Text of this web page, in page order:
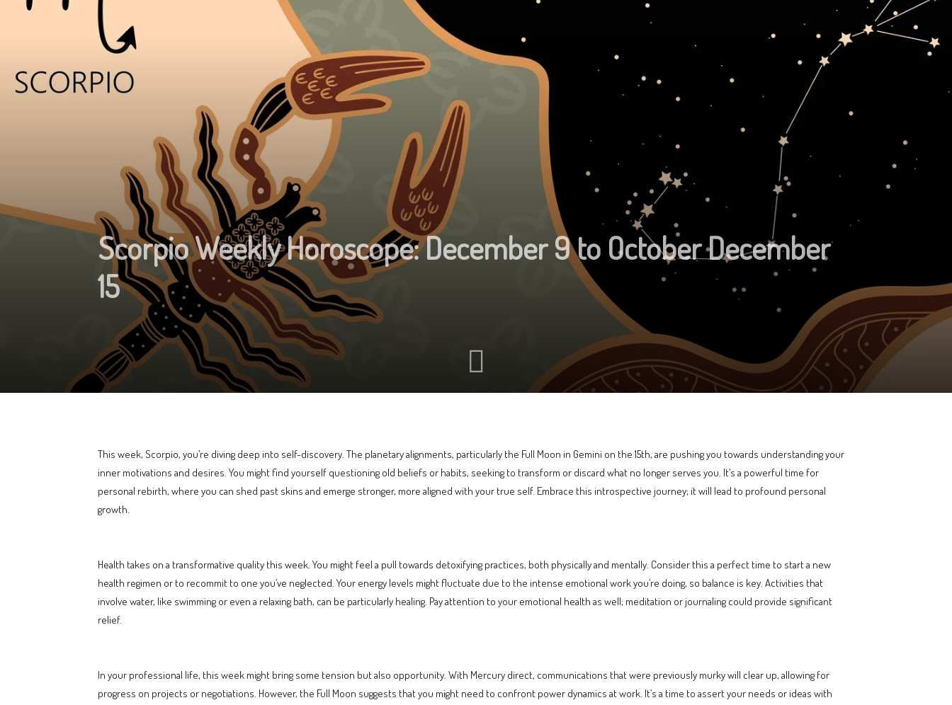
Scorpio Weekly Horoscope: December 9 to October December
15
This week, Scorpio, you’re diving deep into self-discovery. The planetary alignments, particularly the Full Moon in Gemini on the 15th, are pushing you towards understanding your
inner motivations and desires. You might find yourself questioning old beliefs or habits, seeking to transform or discard what no longer serves you. It’s a powerful time for
personal rebirth, where you can shed past skins and emerge stronger, more aligned with your true self. Embrace this introspective journey; it will lead to profound personal
growth.
Health takes on a transformative quality this week. You might feel a pull towards detoxifying practices, both physically and mentally. Consider this a perfect time to start a new
health regimen or to recommit to one you’ve neglected. Your energy levels might fluctuate due to the intense emotional work you’re doing, so balance is key. Activities that
involve water, like swimming or even a relaxing bath, can be particularly healing. Pay attention to your emotional health as well; meditation or journaling could provide significant
relief.
In your professional life, this week might bring some tension but also opportunity. With Mercury direct, communications that were previously murky will clear up, allowing for
progress on projects or negotiations. However, the Full Moon suggests that you might need to confront power dynamics at work. It’s a time to assert your needs or ideas with